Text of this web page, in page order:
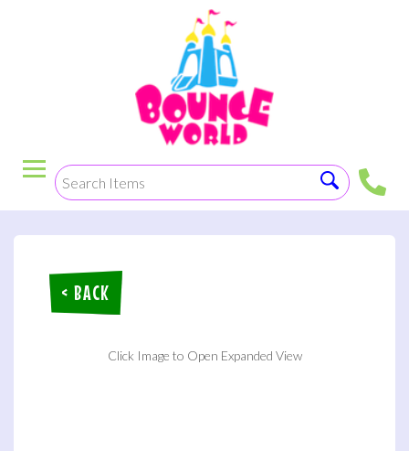
< BACK
Click Image to Open Expanded View